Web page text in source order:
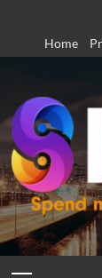
content
Home